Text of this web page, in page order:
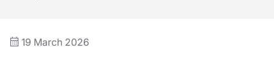
Insurance specialisms
Real estate insurance
Schemes
19 March 2026